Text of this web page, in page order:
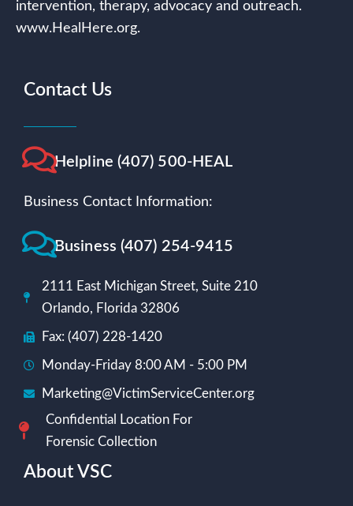
intervention, therapy, advocacy and outreach.
www.HealHere.org.
Contact Us
Helpline (407) 500-HEAL
Business Contact Information:
Business (407) 254-9415
2111 East Michigan Street, Suite 210
Orlando, Florida 32806
Fax: (407) 228-1420
Monday-Friday 8:00 AM - 5:00 PM
Marketing@VictimServiceCenter.org
Confidential Location For
Forensic Collection
About VSC